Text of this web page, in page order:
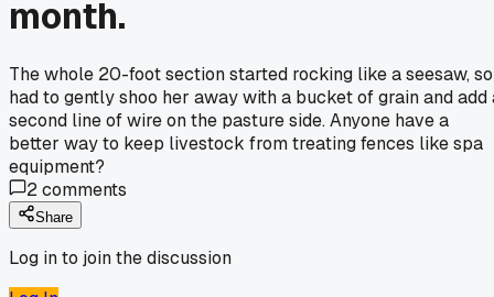
month.
The whole 20-foot section started rocking like a seesaw,
had to gently shoo her away with a bucket of grain and add
second line of wire on the pasture side. Anyone have a
better way to keep livestock from treating fences like spa
equipment?
2comments
Share
Log in to join the discussion